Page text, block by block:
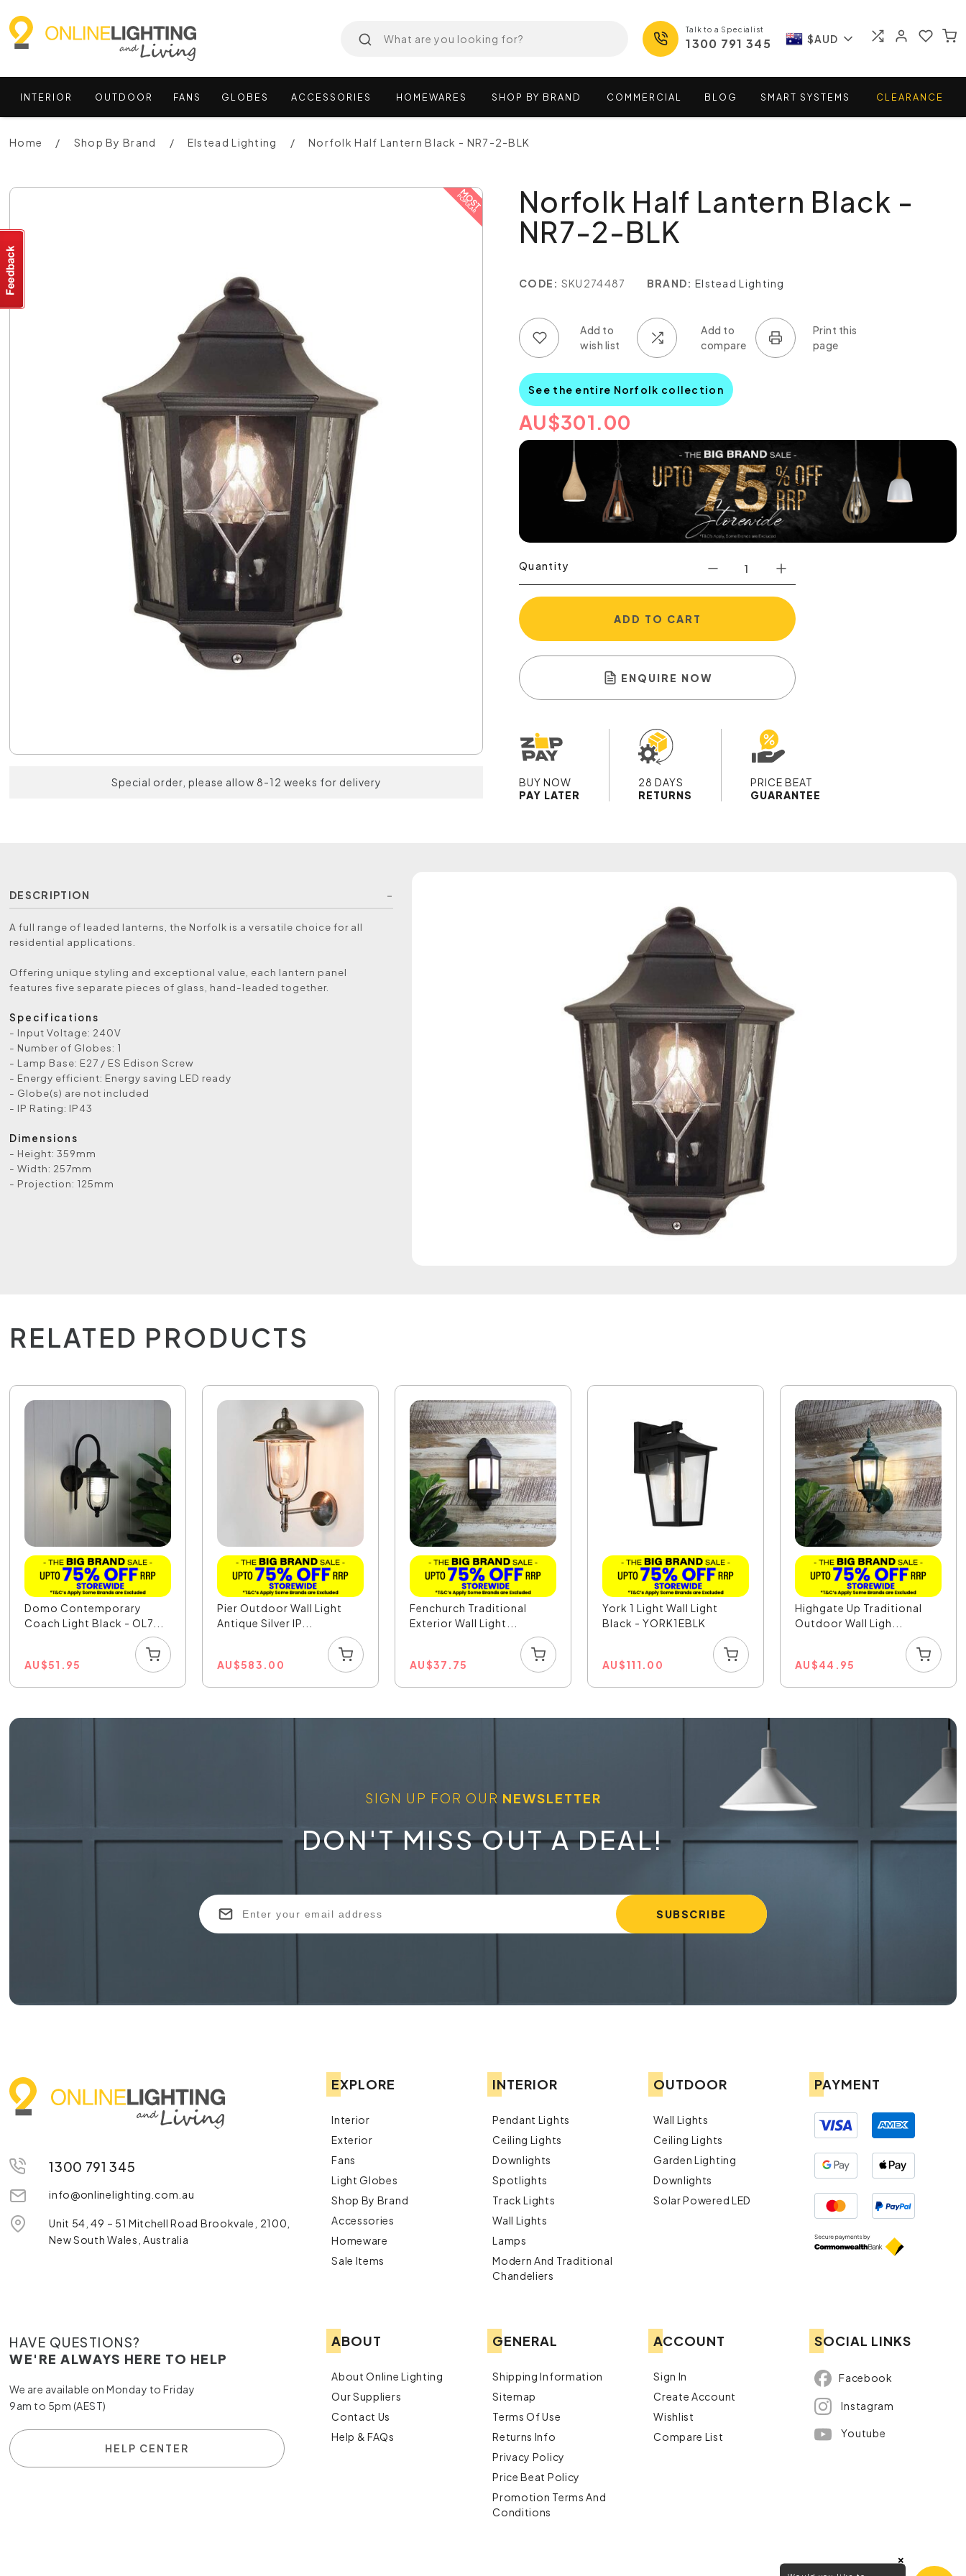
Talk to a Specialist
1300 791 345 $AUD
INTERIOR OUTDOOR FANS GLOBES ACCESSORIES HOMEWARES SHOP BY BRAND COMMERCIAL BLOG SMART SYSTEMS CLEARANCE
Home Shop By Brand Elstead Lighting Norfolk Half Lantern Black - NR7-2-BLK
Special order, please allow 8-12 weeks for delivery
Norfolk Half Lantern Black -
NR7-2-BLK
CODE: SKU274487 BRAND: Elstead Lighting
See the entire Norfolk collection
AU$301.00
Quantity
ADD TO CART
ENQUIRE NOW
BUY NOW
PAY LATER
28 DAYS
RETURNS
PRICE BEAT
GUARANTEE
DESCRIPTION
A full range of leaded lanterns, the Norfolk is a versatile choice for all
residential applications.
Offering unique styling and exceptional value, each lantern panel
features five separate pieces of glass, hand-leaded together.
Specifications
- Input Voltage: 240V
- Number of Globes: 1
- Lamp Base: E27 / ES Edison Screw
- Energy efficient: Energy saving LED ready
- Globe(s) are not included
- IP Rating: IP43
Dimensions
- Height: 359mm
- Width: 257mm
- Projection: 125mm
RELATED PRODUCTS
Domo Contemporary
Coach Light Black - OL7...
AU$51.95
Pier Outdoor Wall Light
Antique Silver IP...
AU$583.00
Fenchurch Traditional
Exterior Wall Light...
AU$37.75
York 1 Light Wall Light
Black - YORK1EBLK
AU$111.00
Highgate Up Traditional
Outdoor Wall Ligh...
AU$44.95
SIGN UP FOR OUR NEWSLETTER
DON'T MISS OUT A DEAL!
1300 791 345
info@onlinelighting.com.au
Unit 54, 49 – 51 Mitchell Road Brookvale, 2100,
New South Wales, Australia
EXPLORE
Interior
Exterior
Fans
Light Globes
Shop By Brand
Accessories
Homeware
Sale Items
INTERIOR
Pendant Lights
Ceiling Lights
Downlights
Spotlights
Track Lights
Wall Lights
Lamps
Modern And Traditional
Chandeliers
OUTDOOR
Wall Lights
Ceiling Lights
Garden Lighting
Downlights
Solar Powered LED
PAYMENT
HAVE QUESTIONS?
WE'RE ALWAYS HERE TO HELP
We are available on Monday to Friday
9am to 5pm (AEST)
HELP CENTER
ABOUT
About Online Lighting
Our Suppliers
Contact Us
Help & FAQs
GENERAL
Shipping Information
Sitemap
Terms Of Use
Returns Info
Privacy Policy
Price Beat Policy
Promotion Terms And
Conditions
ACCOUNT
Sign In
Create Account
Wishlist
Compare List
SOCIAL LINKS
Facebook
Instagram
Youtube
×